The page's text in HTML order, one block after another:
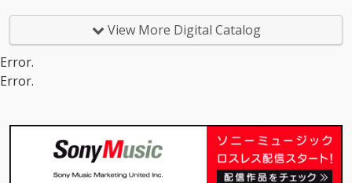
View More Digital Catalog
Error.
Error.